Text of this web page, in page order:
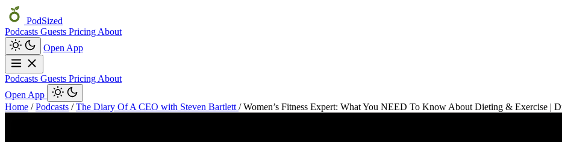
PodSized
Podcasts Guests Pricing About
Open App
Podcasts Guests Pricing About
Open App
Home / Podcasts / The Diary Of A CEO with Steven Bartlett / Women’s Fitness Expert: What You NEED To Know About Dieting & Exercise |